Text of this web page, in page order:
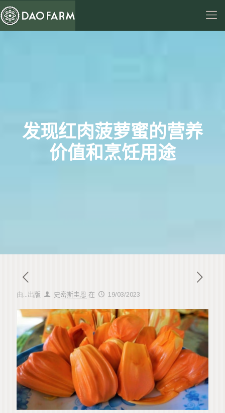
发现红肉菠萝蜜的营养
价值和烹饪用途
由...出版 史密斯圭恩 在 19/03/2023